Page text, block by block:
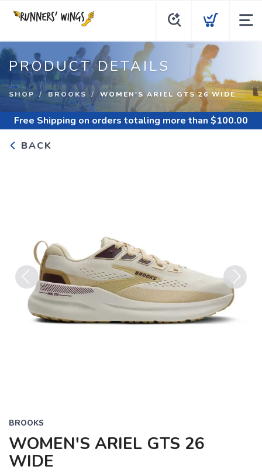
PRODUCT DETAILS
SHOP BROOKS WOMEN'S ARIEL GTS 26 WIDE
Free Shipping on orders totaling more than $100.00
BACK
Previous Next
BROOKS
WOMEN'S ARIEL GTS 26
WIDE